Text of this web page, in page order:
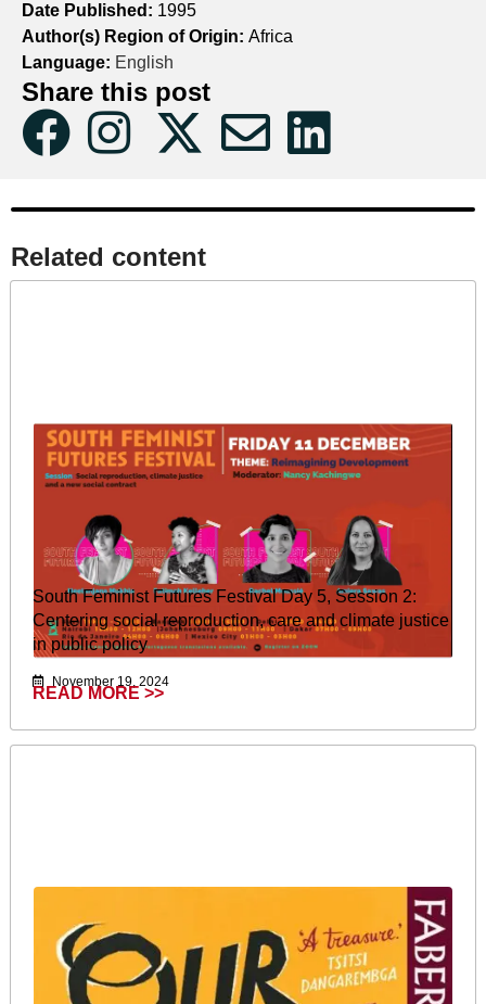
Date Published: 1995
Author(s) Region of Origin: Africa
Language: English
Share this post
Related content​
South Feminist Futures Festival Day 5, Session 2:
Centering social reproduction, care and climate justice
in public policy
November 19, 2024
READ MORE >>